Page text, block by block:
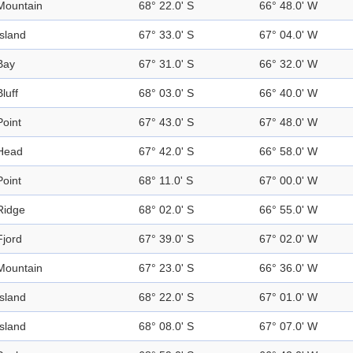
68° 22.0' S 66° 48.0' W
67° 33.0' S 67° 04.0' W
67° 31.0' S 66° 32.0' W
68° 03.0' S 66° 40.0' W
67° 43.0' S 67° 48.0' W
67° 42.0' S 66° 58.0' W
68° 11.0' S 67° 00.0' W
68° 02.0' S 66° 55.0' W
67° 39.0' S 67° 02.0' W
67° 23.0' S 66° 36.0' W
68° 22.0' S 67° 01.0' W
68° 08.0' S 67° 07.0' W